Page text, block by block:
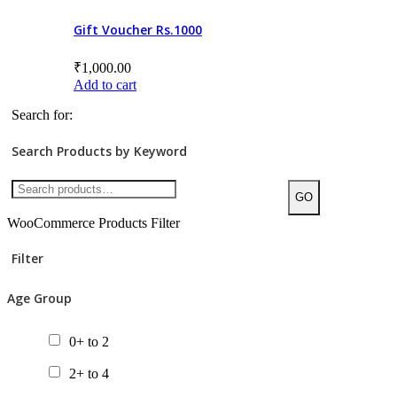
Chapter Books
Gift Packs
Picture Books
Tactile Books
Value Packs
Gift Voucher Rs.1000
₹1,000.00
Add to cart
Search for:
Search Products by Keyword
GO
WooCommerce Products Filter
Filter
Age Group
0+ to 2
2+ to 4